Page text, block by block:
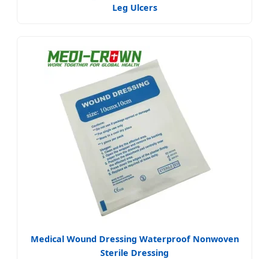
Leg Ulcers
Medical Wound Dressing Waterproof Nonwoven
Sterile Dressing